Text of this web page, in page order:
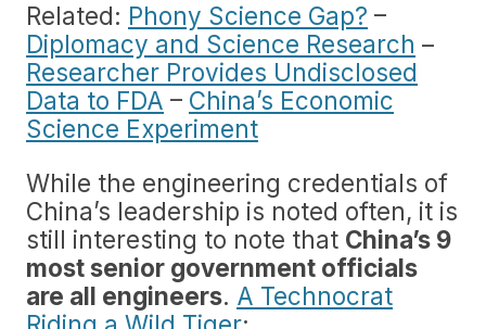
Related: Phony Science Gap? –
Diplomacy and Science Research –
Researcher Provides Undisclosed
Data to FDA – China’s Economic
Science Experiment
While the engineering credentials of
China’s leadership is noted often, it is
still interesting to note that China’s 9
most senior government officials
are all engineers. A Technocrat